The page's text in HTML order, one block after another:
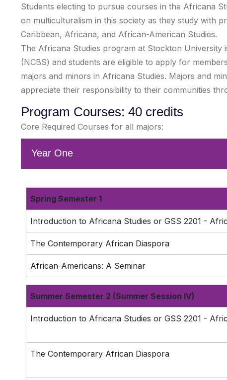
Students electing to pursue courses in the Africana
on multiculturalism in this society as they study with
Caribbean, Africana, and African-American Studies.
The Africana Studies program at Stockton
(NCBS) and students are eligible to apply for
majors and minors in Africana Studies. Majors and
appreciate their responsibility to their communities
Program Courses: 40 credits
Core Required Courses for all majors:
Year One
Spring Semester 1
Introduction to Africana Studies or GSS 2201 -
The Contemporary African Diaspora
African-Americans: A Seminar
Summer Semester 2 (Summer Session IV)
Introduction to Africana Studies or GSS 2201 -
The Contemporary African Diaspora